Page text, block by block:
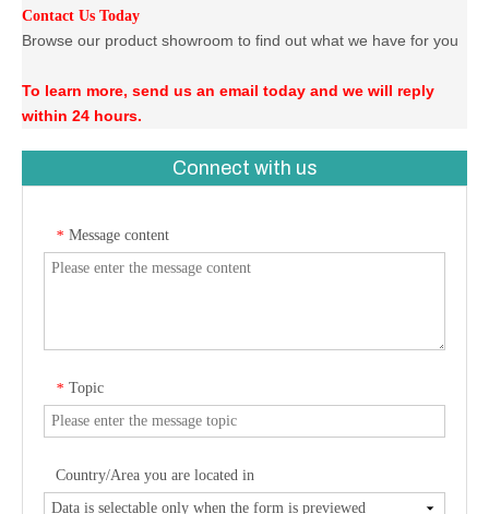
Contact Us Today
Browse our product showroom to find out what we have for you
To learn more, send us an email today and we will reply
within 24 hours.
Connect with us
* Message content
* Topic
Country/Area you are located in